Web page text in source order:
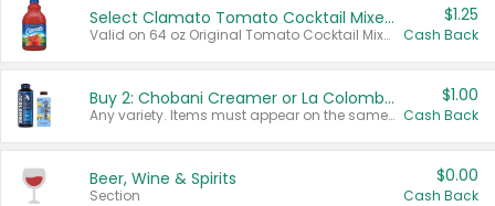
Select Clamato Tomato Cocktail Mixers
Valid on 64 oz Original Tomato Cocktail Mixer or Picante Tomato Cocktail Mixer.
$1.25
Cash Back
Buy 2: Chobani Creamer or La Colombe Multi-Serve Cold Brew
Any variety. Items must appear on the same receipt.
$1.00
Cash Back
Beer, Wine & Spirits
Section
$0.00
Cash Back